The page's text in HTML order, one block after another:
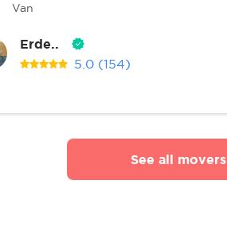
Van
Erde..
5.0 (154)
See all movers